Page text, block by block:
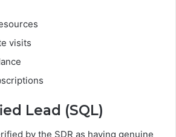
visits
Lead (SQL)
by the SDR as having genuine